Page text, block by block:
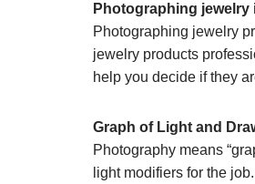
Photographing
​Photographing jewelry
jewelry products
help you decide if they
Graph of Light and
Photography means
light modifiers for the